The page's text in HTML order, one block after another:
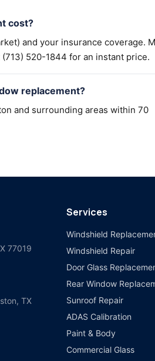
cost?
and your insurance coverage.
520-1844 for an instant price.
replacement?
and surrounding areas within 70
77019
TX
Services
Windshield
Windshield Repair
Door Glass
Rear Window
Sunroof Repair
ADAS Calibration
Paint & Body
Commercial Glass